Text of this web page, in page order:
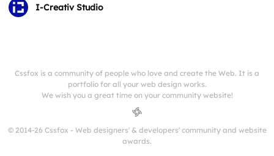
I-Creativ Studio
Cssfox is a community of people who love and create the Web. It is a
portfolio for all your web design works.
We wish you a great time on your community website!
© 2014-26 Cssfox - Web designers' & developers' community and website
awards.